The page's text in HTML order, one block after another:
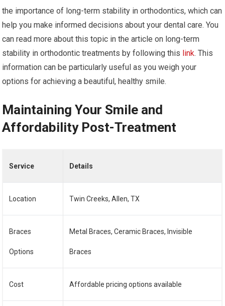
the importance of long-term stability in orthodontics, which can
help you make informed decisions about your dental care. You
can read more about this topic in the article on long-term
stability in orthodontic treatments by following this link. This
information can be particularly useful as you weigh your
options for achieving a beautiful, healthy smile.
Maintaining Your Smile and
Affordability Post-Treatment
Service Details
Location Twin Creeks, Allen, TX
Braces
Options
Metal Braces, Ceramic Braces, Invisible
Braces
Cost Affordable pricing options available